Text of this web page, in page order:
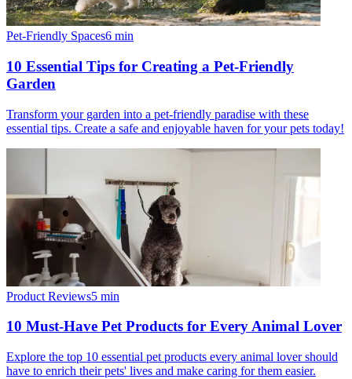
Pet-Friendly Spaces6 min
10 Essential Tips for Creating a Pet-Friendly
Garden
Transform your garden into a pet-friendly paradise with these
essential tips. Create a safe and enjoyable haven for your pets today!
Product Reviews5 min
10 Must-Have Pet Products for Every Animal Lover
Explore the top 10 essential pet products every animal lover should
have to enrich their pets' lives and make caring for them easier.